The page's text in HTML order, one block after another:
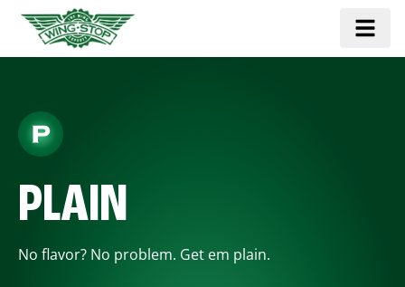
PLAIN
No flavor? No problem. Get em plain.